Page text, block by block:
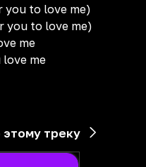
you to love me)
you to love me)
me
me
треку